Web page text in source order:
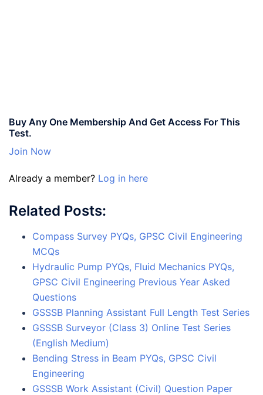
Buy Any One Membership And Get Access For This
Test.
Join Now
Already a member? Log in here
Related Posts:
Compass Survey PYQs, GPSC Civil Engineering
MCQs
Hydraulic Pump PYQs, Fluid Mechanics PYQs,
GPSC Civil Engineering Previous Year Asked
Questions
GSSSB Planning Assistant Full Length Test Series
GSSSB Surveyor (Class 3) Online Test Series
(English Medium)
Bending Stress in Beam PYQs, GPSC Civil
Engineering
GSSSB Work Assistant (Civil) Question Paper